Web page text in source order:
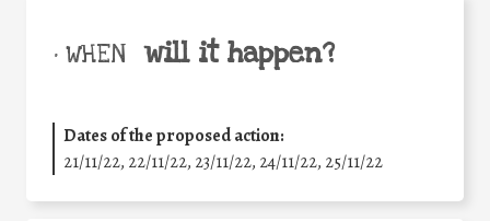
• WHEN will it happen?
Dates of the proposed action:
21/11/22, 22/11/22, 23/11/22, 24/11/22, 25/11/22